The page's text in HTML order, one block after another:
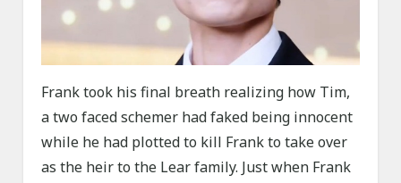
Frank took his final breath realizing how Tim,
a two faced schemer had faked being innocent
while he had plotted to kill Frank to take over
as the heir to the Lear family. Just when Frank